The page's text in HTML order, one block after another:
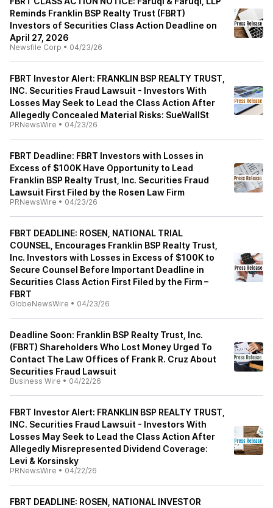
Reminds Franklin BSP Realty Trust (FBRT)
Investors of Securities Class Action Deadline on
April 27, 2026
Newsfile Corp • 04/23/26
FBRT Investor Alert: FRANKLIN BSP REALTY TRUST,
INC. Securities Fraud Lawsuit - Investors With
Losses May Seek to Lead the Class Action After
Allegedly Concealed Material Risks: SueWallSt
PRNewsWire • 04/23/26
FBRT Deadline: FBRT Investors with Losses in
Excess of $100K Have Opportunity to Lead
Franklin BSP Realty Trust, Inc. Securities Fraud
Lawsuit First Filed by the Rosen Law Firm
PRNewsWire • 04/23/26
FBRT DEADLINE: ROSEN, NATIONAL TRIAL
COUNSEL, Encourages Franklin BSP Realty Trust,
Inc. Investors with Losses in Excess of $100K to
Secure Counsel Before Important Deadline in
Securities Class Action First Filed by the Firm –
FBRT
GlobeNewsWire • 04/23/26
Deadline Soon: Franklin BSP Realty Trust, Inc.
(FBRT) Shareholders Who Lost Money Urged To
Contact The Law Offices of Frank R. Cruz About
Securities Fraud Lawsuit
Business Wire • 04/22/26
FBRT Investor Alert: FRANKLIN BSP REALTY TRUST,
INC. Securities Fraud Lawsuit - Investors With
Losses May Seek to Lead the Class Action After
Allegedly Misrepresented Dividend Coverage:
Levi & Korsinsky
PRNewsWire • 04/22/26
FBRT DEADLINE: ROSEN, NATIONAL INVESTOR